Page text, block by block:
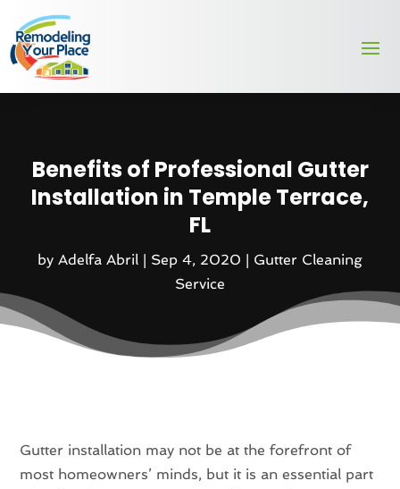
Benefits of Professional Gutter
Installation in Temple Terrace,
FL
by Adelfa Abril | Sep 4, 2020 | Gutter Cleaning
Service
Gutter installation may not be at the forefront of
most homeowners’ minds, but it is an essential part